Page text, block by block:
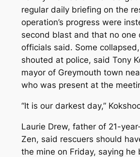
regular daily briefing on the
operation’s progress were
second blast and that no one
officials said. Some
shouted at police, said Tony
mayor of Greymouth town
who was present at the
“It is our darkest day,”
Laurie Drew, father of 21-
Zen, said rescuers should
the mine on Friday, saying he